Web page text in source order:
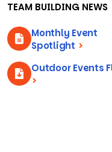
TEAM BUILDING NEWS
Monthly Event
Spotlight >
Outdoor Events
>